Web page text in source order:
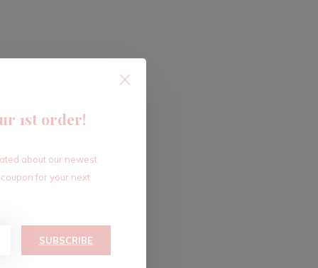
1st order!
about our newest
for your next
SUBSCRIBE